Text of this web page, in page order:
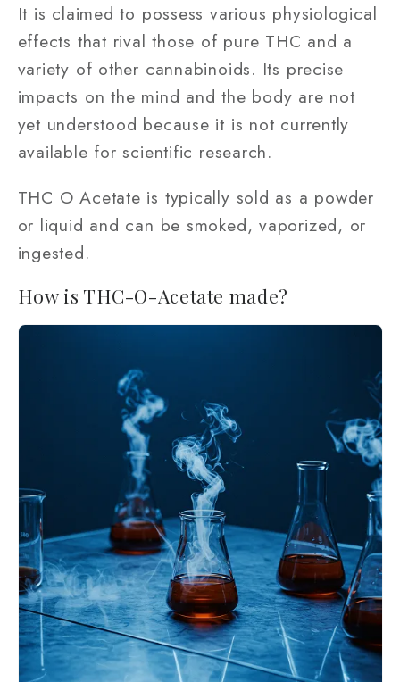
It is claimed to possess various physiological
effects that rival those of pure THC and a
variety of other cannabinoids. Its precise
impacts on the mind and the body are not
yet understood because it is not currently
available for scientific research.
THC O Acetate is typically sold as a powder
or liquid and can be smoked, vaporized, or
ingested.
How is THC-O-Acetate made?